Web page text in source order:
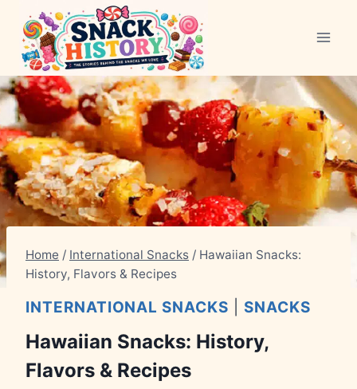
content
Home / International Snacks / Hawaiian Snacks:
History, Flavors & Recipes
INTERNATIONAL SNACKS SNACKS
Hawaiian Snacks: History,
Flavors & Recipes